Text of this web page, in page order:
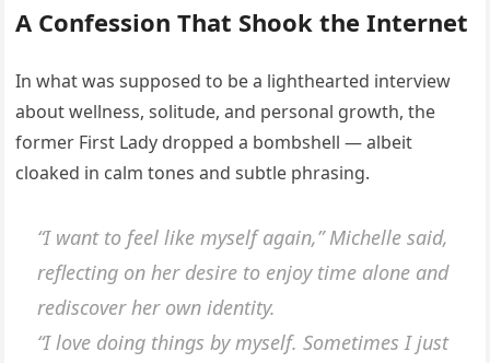
A Confession That Shook the Internet
In what was supposed to be a lighthearted interview
about wellness, solitude, and personal growth, the
former First Lady dropped a bombshell — albeit
cloaked in calm tones and subtle phrasing.
“I want to feel like myself again,”Michelle said,
reflecting on her desire to enjoy time alone and
rediscover her own identity.
“I love doing things by myself. Sometimes I just